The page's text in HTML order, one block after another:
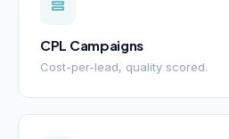
CPL Campaigns
Cost-per-lead, quality scored.